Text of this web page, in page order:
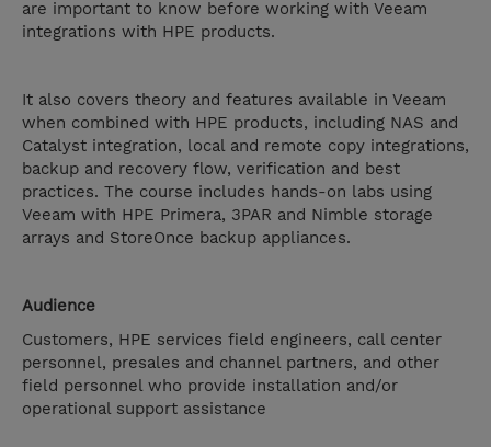
are important to know before working with Veeam
integrations with HPE products.
It also covers theory and features available in Veeam
when combined with HPE products, including NAS and
Catalyst integration, local and remote copy integrations,
backup and recovery flow, verification and best
practices. The course includes hands-on labs using
Veeam with HPE Primera, 3PAR and Nimble storage
arrays and StoreOnce backup appliances.
Audience
Customers, HPE services field engineers, call center
personnel, presales and channel partners, and other
field personnel who provide installation and/or
operational support assistance